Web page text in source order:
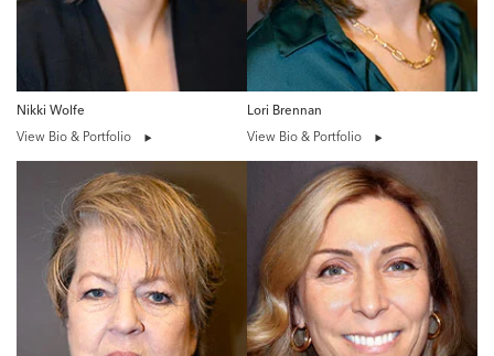
Nikki Wolfe
View Bio & Portfolio
Lori Brennan
View Bio & Portfolio